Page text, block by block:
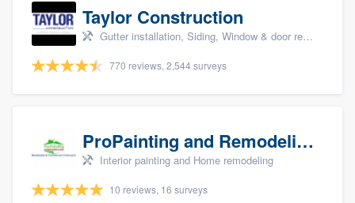
Taylor Construction
Gutter installation, Siding, Window & door replacement, and Insulation
770 reviews, 2,544 surveys
ProPainting and Remodeling, LLC
Interior painting and Home remodeling
10 reviews, 16 surveys